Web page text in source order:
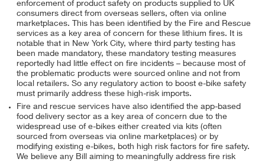
enforcement of product safety on products supplied to UK
consumers direct from overseas sellers, often via online
marketplaces. This has been identified by the Fire and Rescue
services as a key area of concern for these lithium fires. It is
notable that in New York City, where third party testing has
been made mandatory, these mandatory testing measures
reportedly had little effect on fire incidents – because most of
the problematic products were sourced online and not from
local retailers. So any regulatory action to boost e-bike safety
must primarily address these high-risk imports.
Fire and rescue services have also identified the app-based
food delivery sector as a key area of concern due to the
widespread use of e-bikes either created via kits (often
sourced from overseas via online marketplaces) or by
modifying existing e-bikes, both high risk factors for fire safety.
We believe any Bill aiming to meaningfully address fire risk